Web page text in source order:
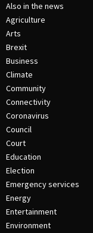
Also in the news
Agriculture
Arts
Brexit
Business
Climate
Community
Connectivity
Coronavirus
Council
Court
Education
Election
Emergency services
Energy
Entertainment
Environment